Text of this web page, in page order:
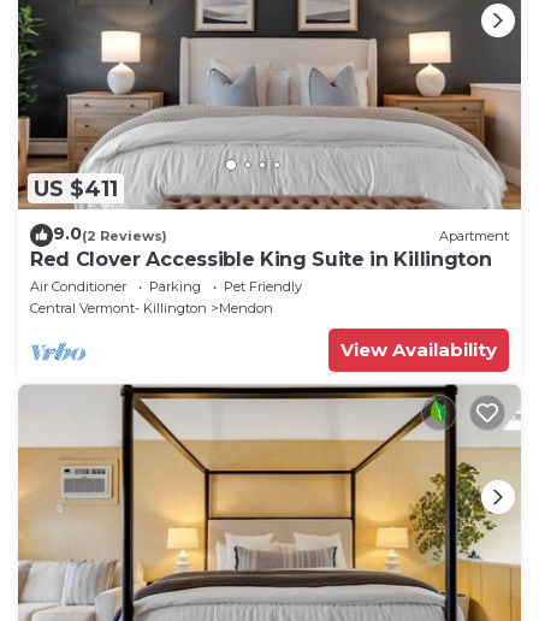
US $411
9.0(2 Reviews) Apartment
Red Clover Accessible King Suite in Killington
Air Conditioner Parking
Pet Friendly
Central Vermont- Killington
Mendon
View Availability